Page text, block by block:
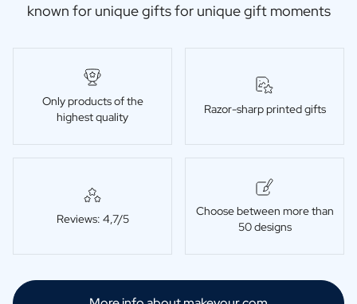
known for unique gifts for unique gift moments
Only products of the
highest quality
Razor-sharp printed gifts
Reviews: 4,7/5
Choose between more than
50 designs